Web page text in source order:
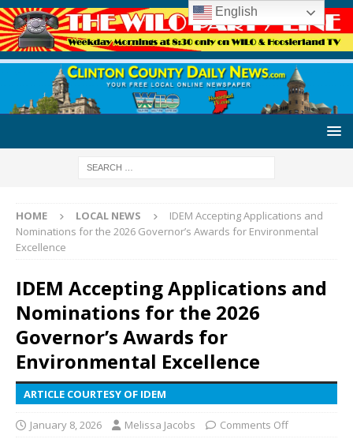
HOME LOCAL NEWS
IDEM Accepting Applications and
Nominations for the 2026 Governor’s Awards for Environmental
Excellence
IDEM Accepting Applications and
Nominations for the 2026
Governor’s Awards for
Environmental Excellence
ARTICLE COURTESY OF IDEM
January 8, 2026 Melissa Jacobs Comments Off
English